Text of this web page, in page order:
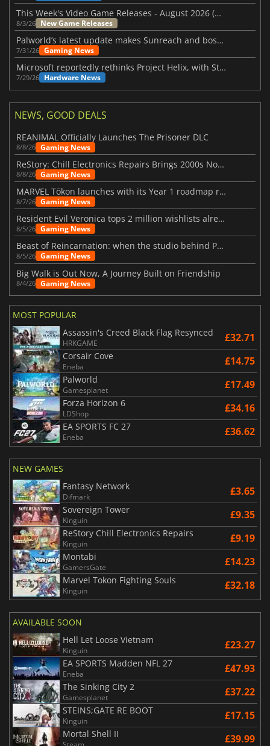
This Week's Video Game Releases - August 2026 (Week 32)
8/3/26 New Game Releases
Palworld’s latest update makes Sunreach and boss battles more stable
7/31/26 Gaming News
Microsoft reportedly rethinks Project Helix, with Steam support now at risk
7/29/26 Hardware News
NEWS, GOOD DEALS
REANIMAL Officially Launches The Prisoner DLC
8/8/26 Gaming News
ReStory: Chill Electronics Repairs Brings 2000s Nostalgia Back
8/8/26 Gaming News
MARVEL Tōkon launches with its Year 1 roadmap revealed
8/7/26 Gaming News
Resident Evil Veronica tops 2 million wishlists already
8/5/26 Gaming News
Beast of Reincarnation: when the studio behind Pokémon takes a new path
8/5/26 Gaming News
Big Walk is Out Now, A Journey Built on Friendship
8/4/26 Gaming News
MOST POPULAR
Assassin's Creed Black Flag Resynced
HRKGAME £32.71
Corsair Cove
Eneba £14.75
Palworld
Gamesplanet £17.49
Forza Horizon 6
LDShop £34.16
EA SPORTS FC 27
Eneba £36.62
NEW GAMES
Fantasy Network
Difmark £3.65
Sovereign Tower
Kinguin £9.35
ReStory Chill Electronics Repairs
Kinguin £9.19
Montabi
GamersGate £14.23
Marvel Tokon Fighting Souls
Kinguin £32.18
AVAILABLE SOON
Hell Let Loose Vietnam
Kinguin £23.27
EA SPORTS Madden NFL 27
Eneba £47.93
The Sinking City 2
Gamesplanet £37.22
STEINS;GATE RE BOOT
Kinguin £17.15
Mortal Shell II £39.99